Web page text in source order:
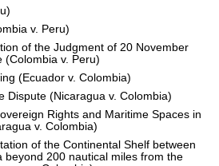
v. Peru)
of the Judgment of 20 November
(Colombia v. Peru)
(Ecuador v. Colombia)
Dispute (Nicaragua v. Colombia)
Rights and Maritime Spaces in
v. Colombia)
of the Continental Shelf between
beyond 200 nautical miles from the
to